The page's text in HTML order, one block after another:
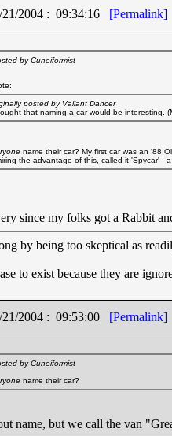
21/2004 : 09:34:16 [Permalink]
by Cuneiformist
posted by Valiant Dancer
that naming a car would be interesting.
name their car? My first car was an '88
the advantage of this, called it 'Spycar'--
since my folks got a Rabbit
by being too skeptical as
to exist because they are
21/2004 : 09:53:00 [Permalink]
by Cuneiformist
name their car?
name, but we call the van